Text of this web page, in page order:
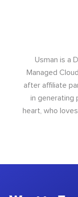
Usman is a
Managed
after affiliate
in generating
heart, who